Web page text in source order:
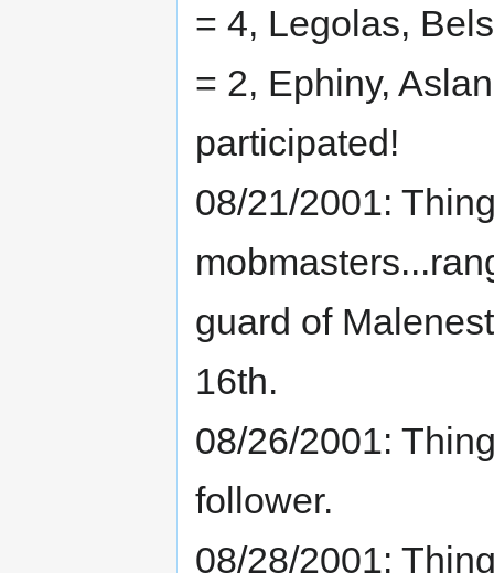
= 4, Legolas,
= 2, Ephiny,
participated!
08/21/2001:
guard of
16th.
08/26/2001:
follower.
08/28/2001: